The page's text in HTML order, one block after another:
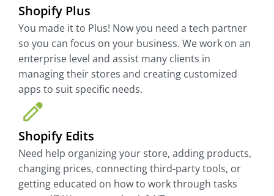
Shopify Plus
You made it to Plus! Now you need a tech partner
so you can focus on your business. We work on an
enterprise level and assist many clients in
managing their stores and creating customized
apps to suit specific needs.
Shopify Edits
Need help organizing your store, adding products,
changing prices, connecting third-party tools, or
getting educated on how to work through tasks